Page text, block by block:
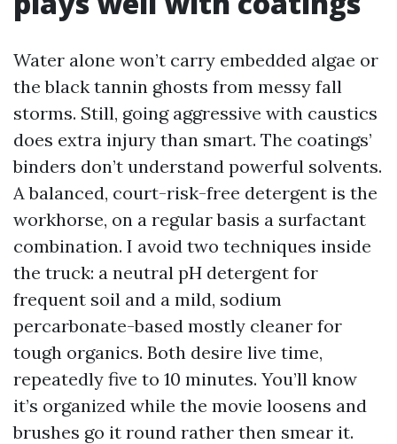
Water alone won’t carry embedded algae or
the black tannin ghosts from messy fall
storms. Still, going aggressive with caustics
does extra injury than smart. The coatings’
binders don’t understand powerful solvents.
A balanced, court-risk-free detergent is the
workhorse, on a regular basis a surfactant
combination. I avoid two techniques inside
the truck: a neutral pH detergent for
frequent soil and a mild, sodium
percarbonate-based mostly cleaner for
tough organics. Both desire live time,
repeatedly five to 10 minutes. You’ll know
it’s organized while the movie loosens and
brushes go it round rather then smear it.